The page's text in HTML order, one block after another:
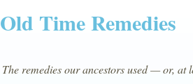
Old Time Remedies
The remedies our ancestors used — or, at